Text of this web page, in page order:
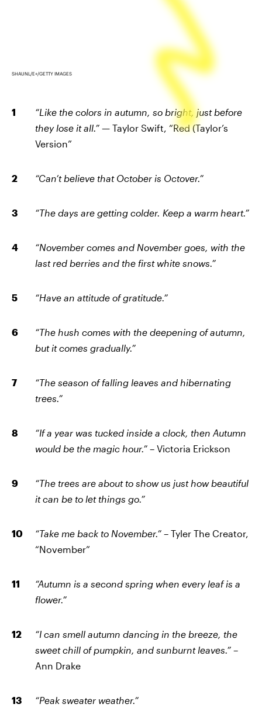
SHAUNL/E+/GETTY IMAGES
“Like the colors in autumn, so bright, just before
they lose it all.” — Taylor Swift, “Red (Taylor’s
Version”
“Can’t believe that October is Octover.”
“The days are getting colder. Keep a warm heart.”
“November comes and November goes, with the
last red berries and the first white snows.”
“Have an attitude of gratitude.”
“The hush comes with the deepening of autumn,
but it comes gradually.”
“The season of falling leaves and hibernating
trees.”
“If a year was tucked inside a clock, then Autumn
would be the magic hour.” – Victoria Erickson
“The trees are about to show us just how beautiful
it can be to let things go.”
“Take me back to November.” – Tyler The Creator,
“November”
“Autumn is a second spring when every leaf is a
flower.”
“I can smell autumn dancing in the breeze, the
sweet chill of pumpkin, and sunburnt leaves.” –
Ann Drake
“Peak sweater weather.”